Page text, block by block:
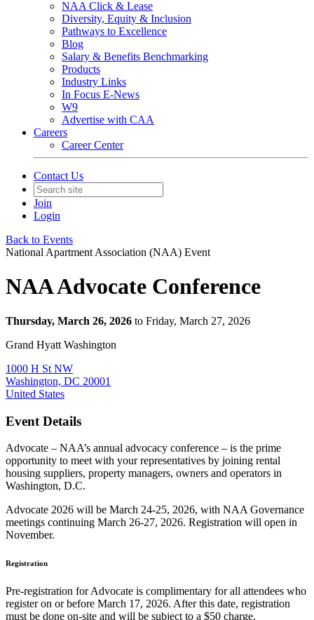
NAA Click & Lease
Diversity, Equity & Inclusion
Pathways to Excellence
Blog
Salary & Benefits Benchmarking
Products
Industry Links
In Focus E-News
W9
Advertise with CAA
Careers
Career Center
Contact Us
Join
Login
Back to Events
National Apartment Association (NAA) Event
NAA Advocate Conference
Thursday, March 26, 2026 to Friday, March 27, 2026
Grand Hyatt Washington
1000 H St NW
Washington, DC 20001
United States
Event Details
Advocate – NAA’s annual advocacy conference – is the prime
opportunity to meet with your representatives by joining rental
housing suppliers, property managers, owners and operators in
Washington, D.C.
Advocate 2026 will be March 24-25, 2026, with NAA Governance
meetings continuing March 26-27, 2026. Registration will open in
November.
Registration
Pre-registration for Advocate is complimentary for all attendees who
register on or before March 17, 2026. After this date, registration
must be done on-site and will be subject to a $50 charge.